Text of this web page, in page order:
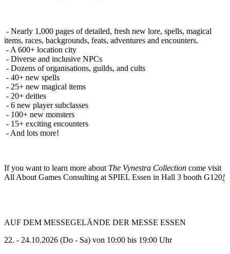
- Nearly 1,000 pages of detailed, fresh new lore, spells, magical
items, races, backgrounds, feats, adventures and encounters.
- A 600+ location city
- Diverse and inclusive NPCs
- Dozens of organisations, guilds, and cults
- 40+ new spells
- 25+ new magical items
- 20+ deities
- 6 new player subclasses
- 100+ new monsters
- 15+ exciting encounters
- And lots more!
If you want to learn more about The Vynestra Collection come visit
All About Games Consulting at SPIEL Essen in Hall 3 booth G120!
AUF DEM MESSEGELÄNDE DER MESSE ESSEN
22. - 24.10.2026 (Do - Sa) von 10:00 bis 19:00 Uhr